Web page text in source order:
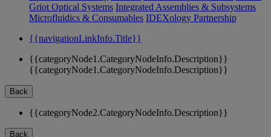
Griot Optical Systems Integrated Assemblies & Subsystems
Microfluidics & Consumables IDEXology Partnership
{{navigationLinkInfo.Title}}
{{categoryNode1.CategoryNodeInfo.Description}}
{{categoryNode1.CategoryNodeInfo.Description}}
Back
{{categoryNode2.CategoryNodeInfo.Description}}
Back